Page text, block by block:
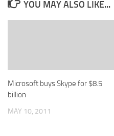
YOU MAY ALSO LIKE...
Microsoft buys Skype for $8.5
billion
MAY 10, 2011